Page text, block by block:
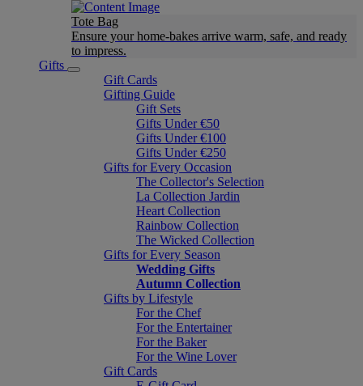
Tote Bag
Ensure your home-bakes arrive warm, safe, and ready
to impress.
Gifts
Gift Cards
Gifting Guide
Gift Sets
Gifts Under €50
Gifts Under €100
Gifts Under €250
Gifts for Every Occasion
The Collector's Selection
La Collection Jardin
Heart Collection
Rainbow Collection
The Wicked Collection
Gifts for Every Season
Wedding Gifts
Autumn Collection
Gifts by Lifestyle
For the Chef
For the Entertainer
For the Baker
For the Wine Lover
Gift Cards